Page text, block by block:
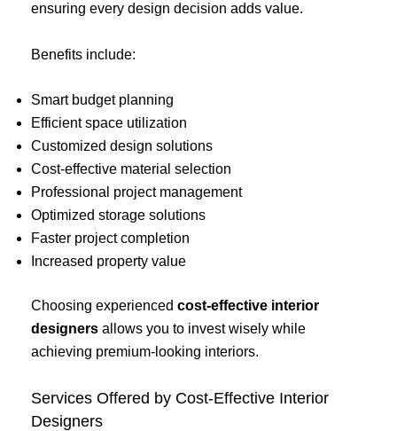
ensuring every design decision adds value.
Benefits include:
Smart budget planning
Efficient space utilization
Customized design solutions
Cost-effective material selection
Professional project management
Optimized storage solutions
Faster project completion
Increased property value
Choosing experienced cost-effective interior
designers allows you to invest wisely while
achieving premium-looking interiors.
Services Offered by Cost-Effective Interior
Designers